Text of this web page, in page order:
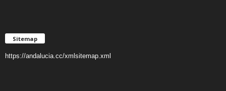
Sitemap
https://andalucia.cc/xmlsitemap.xml